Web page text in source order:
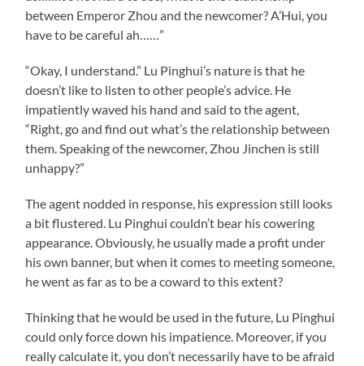
between Emperor Zhou and the newcomer? A’Hui, you
have to be careful ah……”
“Okay, I understand.” Lu Pinghui’s nature is that he
doesn’t like to listen to other people’s advice. He
impatiently waved his hand and said to the agent,
“Right, go and find out what’s the relationship between
them. Speaking of the newcomer, Zhou Jinchen is still
unhappy?”
The agent nodded in response, his expression still looks
a bit flustered. Lu Pinghui couldn’t bear his cowering
appearance. Obviously, he usually made a profit under
his own banner, but when it comes to meeting someone,
he went as far as to be a coward to this extent?
Thinking that he would be used in the future, Lu Pinghui
could only force down his impatience. Moreover, if you
really calculate it, you don’t necessarily have to be afraid